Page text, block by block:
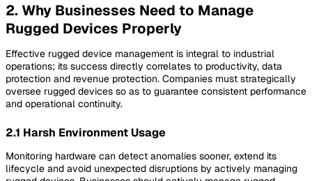
2. Why Businesses Need to Manage
Rugged Devices Properly
Effective rugged device management is integral to industrial
operations; its success directly correlates to productivity, data
protection and revenue protection. Companies must strategically
oversee rugged devices so as to guarantee consistent performance
and operational continuity.
2.1 Harsh Environment Usage
Monitoring hardware can detect anomalies sooner, extend its
lifecycle and avoid unexpected disruptions by actively managing